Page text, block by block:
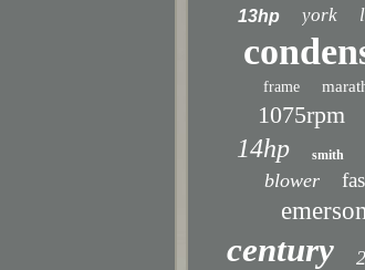
13hp york
frame
1075rpm
14hp smith
blower
century